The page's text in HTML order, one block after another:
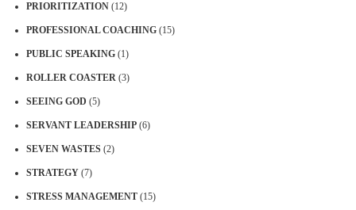
PRIORITIZATION (12)
PROFESSIONAL COACHING (15)
PUBLIC SPEAKING (1)
ROLLER COASTER (3)
SEEING GOD (5)
SERVANT LEADERSHIP (6)
SEVEN WASTES (2)
STRATEGY (7)
STRESS MANAGEMENT (15)